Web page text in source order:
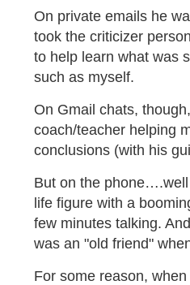
On private emails he
took the criticizer
to help learn what was
such as myself.
On Gmail chats,
coach/teacher helping
conclusions (with his
But on the
life figure with a
few minutes talking.
was an "old friend"
For some reason,